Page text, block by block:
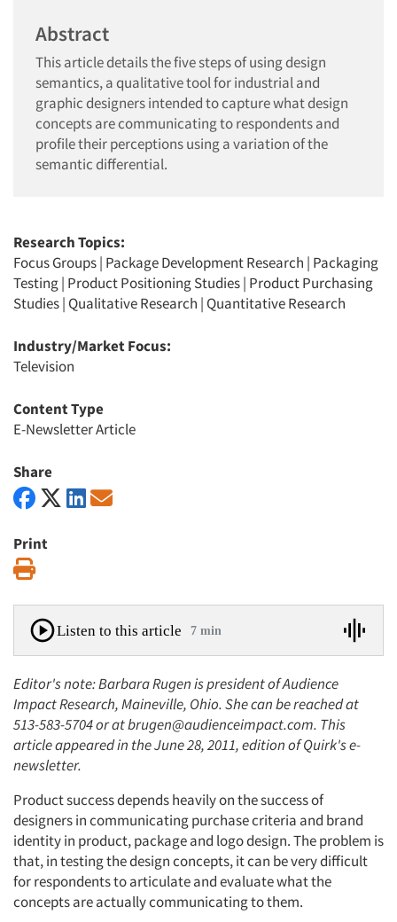
Abstract
This article details the five steps of using design
semantics, a qualitative tool for industrial and
graphic designers intended to capture what design
concepts are communicating to respondents and
profile their perceptions using a variation of the
semantic differential.
Research Topics:
Focus Groups| Package Development Research | Packaging
Testing| Product Positioning Studies| Product Purchasing
Studies| Qualitative Research | Quantitative Research
Industry/Market Focus:
Television
Content Type
E-Newsletter Article
Share
Print
Listen to this article 7 min
Editor's note: Barbara Rugen is president of Audience
Impact Research, Maineville, Ohio. She can be reached at
513-583-5704 or at brugen@audienceimpact.com. This
article appeared in the June 28, 2011, edition of Quirk's e-
newsletter.
Product success depends heavily on the success of
designers in communicating purchase criteria and brand
identity in product, package and logo design. The problem is
that, in testing the design concepts, it can be very difficult
for respondents to articulate and evaluate what the
concepts are actually communicating to them.